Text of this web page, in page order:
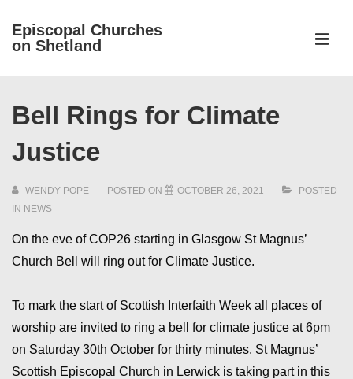
SkipEpiscopal Churches
on Shetland
Navigation
Bell Rings for Climate
Justice
WENDY POPE POSTED ON OCTOBER 26, 2021
POSTED
IN NEWS
On the eve of COP26 starting in Glasgow St Magnus’
Church Bell will ring out for Climate Justice.
To mark the start of Scottish Interfaith Week all places of
worship are invited to ring a bell for climate justice at 6pm
on Saturday 30th October for thirty minutes. St Magnus’
Scottish Episcopal Church in Lerwick is taking part in this